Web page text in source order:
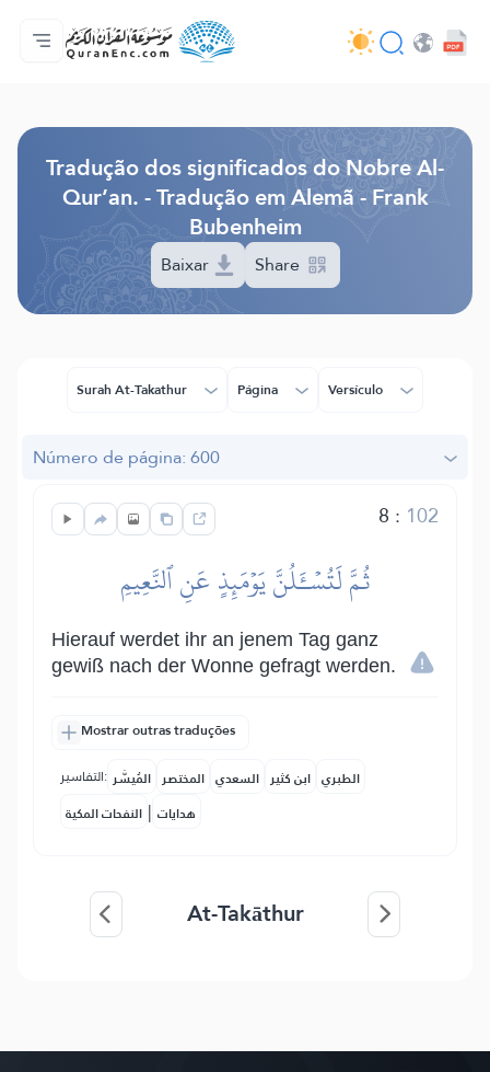
Página inicial
Índice de tradução
Audio
Serviços para desenvolvedores - API
Acerca do projeto
Contacta-nos
Idioma
Tradução dos significados do Nobre Al-
Qur’an. - Tradução em Alemã - Frank
Bubenheim
Baixar Share
Surah At-Takathur Página Versículo
Número de página: 600
8 : 102
ثُمَّ لَتُسۡـَٔلُنَّ يَوۡمَئِذٍ عَنِ ٱلنَّعِيمِ
Hierauf werdet ihr an jenem Tag ganz
gewiß nach der Wonne gefragt werden.
Mostrar outras traduções
التفاسير: المُيسَّر المختصر السعدي ابن كثير الطبري
النفحات المكية | هدايات
At-Takāthur